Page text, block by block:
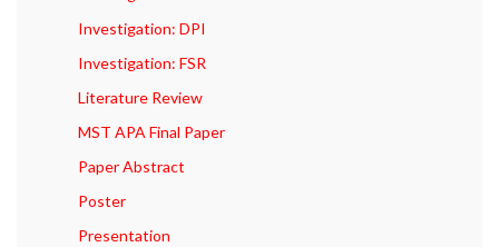
Investigation: DPI
Investigation: FSR
Literature Review
MST APA Final Paper
Paper Abstract
Poster
Presentation